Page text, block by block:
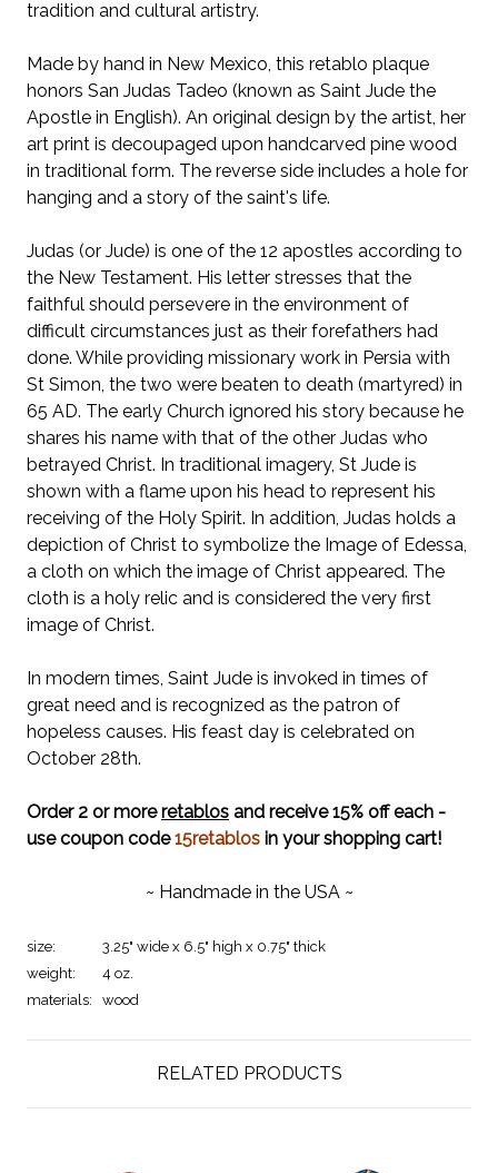
tradition and cultural artistry.
Made by hand in New Mexico, this retablo plaque
honors San Judas Tadeo (known as Saint Jude the
Apostle in English). An original design by the artist, her
art print is decoupaged upon handcarved pine wood
in traditional form. The reverse side includes a hole for
hanging and a story of the saint's life.
Judas (or Jude) is one of the 12 apostles according to
the New Testament. His letter stresses that the
faithful should persevere in the environment of
difficult circumstances just as their forefathers had
done. While providing missionary work in Persia with
St Simon, the two were beaten to death (martyred) in
65 AD. The early Church ignored his story because he
shares his name with that of the other Judas who
betrayed Christ. In traditional imagery, St Jude is
shown with a flame upon his head to represent his
receiving of the Holy Spirit. In addition, Judas holds a
depiction of Christ to symbolize the Image of Edessa,
a cloth on which the image of Christ appeared. The
cloth is a holy relic and is considered the very first
image of Christ.
In modern times, Saint Jude is invoked in times of
great need and is recognized as the patron of
hopeless causes. His feast day is celebrated on
October 28th.
Order 2 or moreretablos and receive 15% off each -
use coupon code15retablos in your shopping cart!
~ Handmade in the USA ~
size:
3.25" wide x 6.5" high x 0.75" thick
weight:
4 oz.
materials:
wood
RELATED PRODUCTS